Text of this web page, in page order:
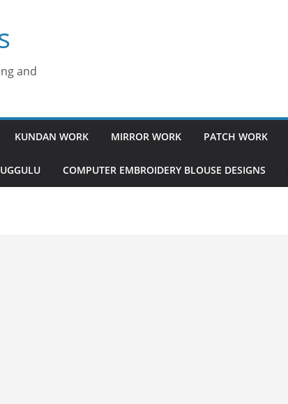
and
KUNDAN WORK MIRROR WORK PATCH WORK
COMPUTER EMBROIDERY BLOUSE DESIGNS